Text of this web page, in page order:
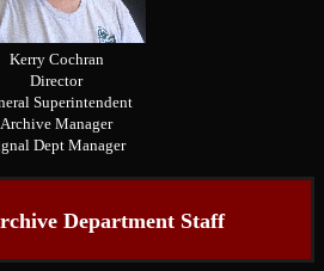
Kerry Cochran
Director
Superintendent
Archive Manager
Dept Manager
Department Staff